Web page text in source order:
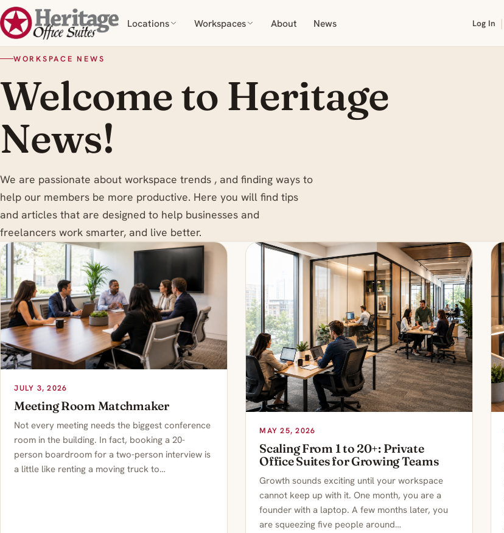
Locations Workspaces About News Log In |
WORKSPACE NEWS
Welcome to Heritage
News!
We are passionate about workspace trends , and finding ways to
help our members be more productive. Here you will find tips
and articles that are designed to help businesses and
freelancers work smarter, and live better.
JULY 3, 2026
Meeting Room Matchmaker
Not every meeting needs the biggest conference
room in the building. In fact, booking a 20-
person boardroom for a two-person interview is
a little like renting a moving truck to…
MAY 25, 2026
Scaling From 1 to 20+: Private
Office Suites for Growing Teams
Growth sounds exciting until your workspace
cannot keep up with it. One month, you are a
founder with a laptop. A few months later, you
are squeezing five people around…